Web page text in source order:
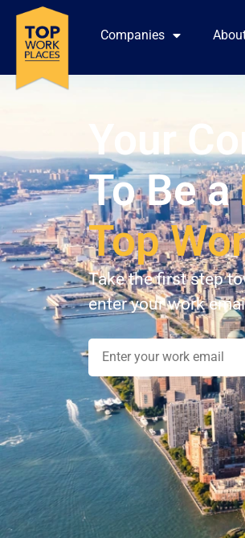
Companies
Your
To Be a
Top
Take the first step
enter your work